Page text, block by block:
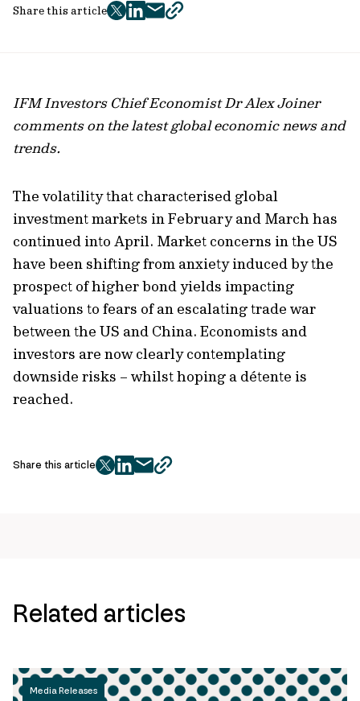
Share this article
twitter
facebook
mailcopy
IFM Investors Chief Economist Dr Alex Joiner
comments on the latest global economic news and
trends.
The volatility that characterised global
investment markets in February and March has
continued into April. Market concerns in the US
have been shifting from anxiety induced by the
prospect of higher bond yields impacting
valuations to fears of an escalating trade war
between the US and China. Economists and
investors are now clearly contemplating
downside risks – whilst hoping a détente is
reached.
Share this article
twitter
facebook
mailcopy
Related articles
Media Releases